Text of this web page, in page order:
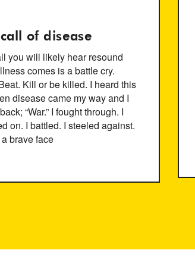
of disease
you will likely hear resound
comes is a battle cry.
Kill or be killed. I heard this
disease came my way and I
“War.” I fought through. I
on. I battled. I steeled against.
brave face